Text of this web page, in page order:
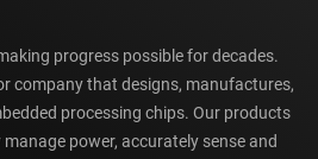
progress possible for decades.
company that designs, manufactures,
processing chips. Our products
power, accurately sense and